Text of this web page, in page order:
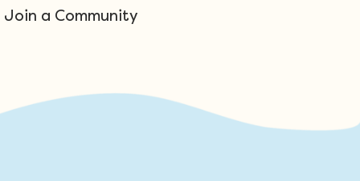
Join a Community